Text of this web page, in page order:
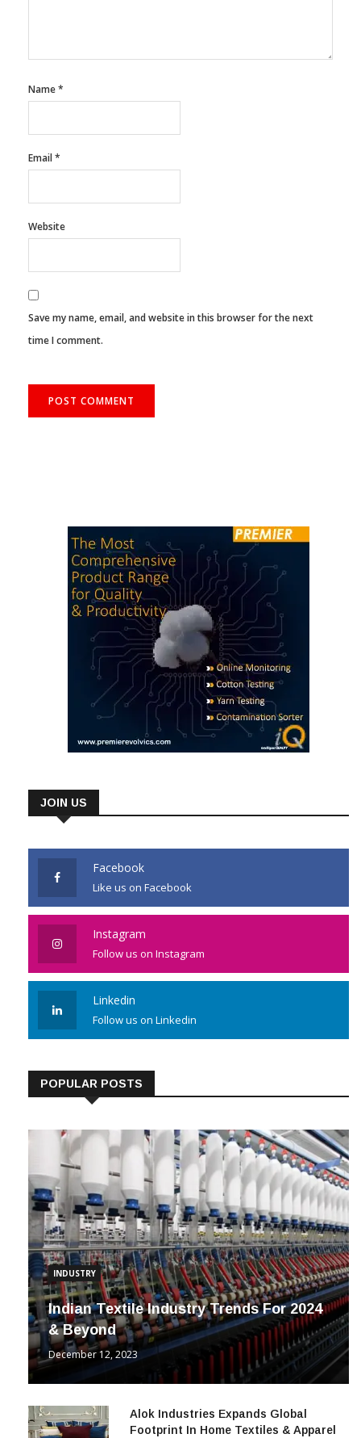
Name*
Email*
Website
Save my name, email, and website in this browser for the next
time I comment.
JOIN US
Facebook
Like us on Facebook
Instagram
Follow us on Instagram
Linkedin
Follow us on Linkedin
POPULAR POSTS
INDUSTRY
Indian Textile Industry Trends For 2024
& Beyond
December 12, 2023
Alok Industries Expands Global
Footprint In Home Textiles & Apparel